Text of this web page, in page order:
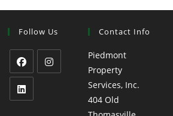
Follow Us Contact Info
Piedmont
Property
Services, Inc.
404 Old